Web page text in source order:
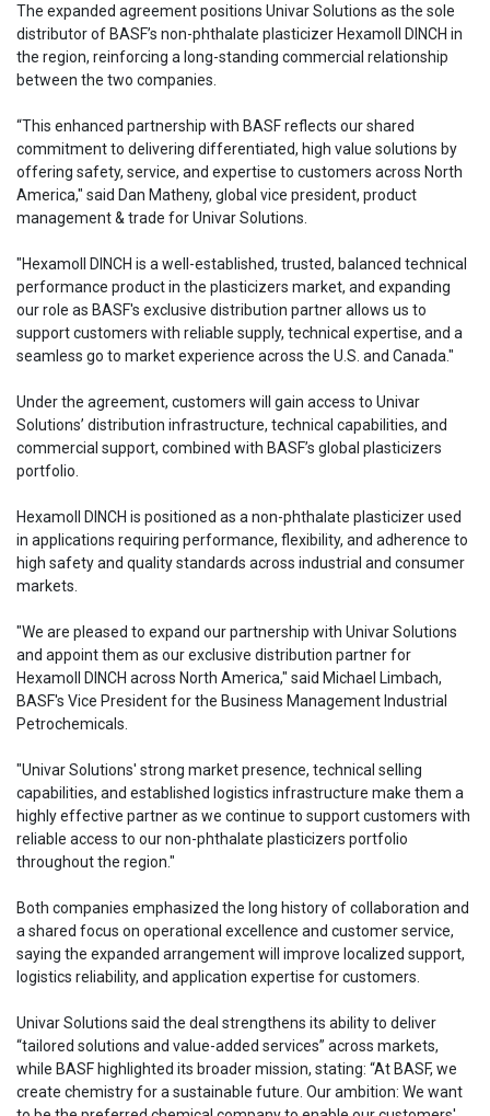
The expanded agreement positions Univar Solutions as the sole
distributor of BASF’s non-phthalate plasticizer Hexamoll DINCH in
the region, reinforcing a long-standing commercial relationship
between the two companies.
“This enhanced partnership with BASF reflects our shared
commitment to delivering differentiated, high value solutions by
offering safety, service, and expertise to customers across North
America," said Dan Matheny, global vice president, product
management & trade for Univar Solutions.
"Hexamoll DINCH is a well-established, trusted, balanced technical
performance product in the plasticizers market, and expanding
our role as BASF's exclusive distribution partner allows us to
support customers with reliable supply, technical expertise, and a
seamless go to market experience across the U.S. and Canada."
Under the agreement, customers will gain access to Univar
Solutions’ distribution infrastructure, technical capabilities, and
commercial support, combined with BASF’s global plasticizers
portfolio.
Hexamoll DINCH is positioned as a non-phthalate plasticizer used
in applications requiring performance, flexibility, and adherence to
high safety and quality standards across industrial and consumer
markets.
"We are pleased to expand our partnership with Univar Solutions
and appoint them as our exclusive distribution partner for
Hexamoll DINCH across North America," said Michael Limbach,
BASF's Vice President for the Business Management Industrial
Petrochemicals.
"Univar Solutions' strong market presence, technical selling
capabilities, and established logistics infrastructure make them a
highly effective partner as we continue to support customers with
reliable access to our non-phthalate plasticizers portfolio
throughout the region."
Both companies emphasized the long history of collaboration and
a shared focus on operational excellence and customer service,
saying the expanded arrangement will improve localized support,
logistics reliability, and application expertise for customers.
Univar Solutions said the deal strengthens its ability to deliver
“tailored solutions and value-added services” across markets,
while BASF highlighted its broader mission, stating: “At BASF, we
create chemistry for a sustainable future. Our ambition: We want